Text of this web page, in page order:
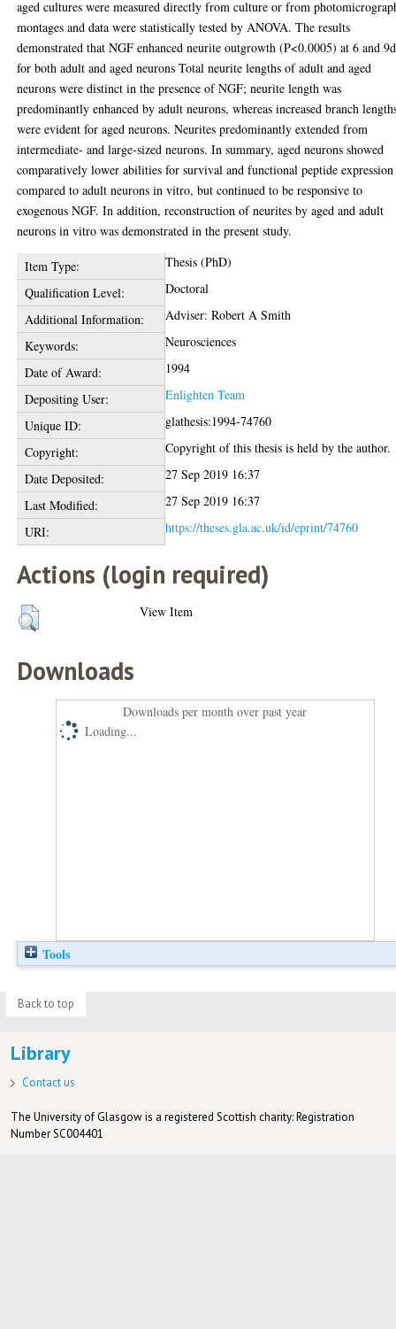
aged cultures were measured directly from culture or from
montages and data were statistically tested by ANOVA. The results
demonstrated that NGF enhanced neurite outgrowth (P<0.0005) at 6 and
for both adult and aged neurons Total neurite lengths of adult and aged
neurons were distinct in the presence of NGF; neurite length was
predominantly enhanced by adult neurons, whereas increased branch
were evident for aged neurons. Neurites predominantly extended from
intermediate- and large-sized neurons. In summary, aged neurons showed
comparatively lower abilities for survival and functional peptide expression
compared to adult neurons in vitro, but continued to be responsive to
exogenous NGF. In addition, reconstruction of neurites by aged and adult
neurons in vitro was demonstrated in the present study.
Item Type:
Thesis (PhD)
Qualification Level:
Doctoral
Additional Information:
Adviser: Robert A Smith
Keywords:
Neurosciences
Date of Award:
1994
Depositing User:
Enlighten Team
Unique ID:
glathesis:1994-74760
Copyright:
Copyright of this thesis is held by the author.
Date Deposited:
27 Sep 2019 16:37
Last Modified:
27 Sep 2019 16:37
URI:
https://theses.gla.ac.uk/id/eprint/74760
Actions (login required)
View Item
Downloads
Downloads per month over past year
Loading...
Tools
Back to top
Library
Contact us
The University of Glasgow is a registered Scottish charity: Registration
Number SC004401